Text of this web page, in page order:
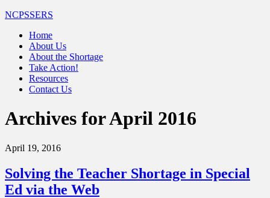
NCPSSERS
Home
About Us
About the Shortage
Take Action!
Resources
Contact Us
Archives for April 2016
April 19, 2016
Solving the Teacher Shortage in Special
Ed via the Web